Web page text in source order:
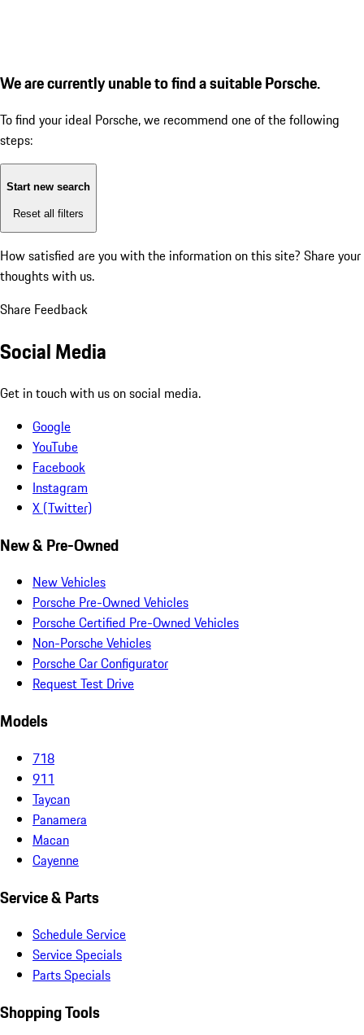
We are currently unable to find a suitable Porsche.
To find your ideal Porsche, we recommend one of the following
steps:
Start new search
Reset all filters
How satisfied are you with the information on this site? Share your
thoughts with us.
Share Feedback
Social Media
Get in touch with us on social media.
Google
YouTube
Facebook
Instagram
X (Twitter)
New & Pre-Owned
New Vehicles
Porsche Pre-Owned Vehicles
Porsche Certified Pre-Owned Vehicles
Non-Porsche Vehicles
Porsche Car Configurator
Request Test Drive
Models
718
911
Taycan
Panamera
Macan
Cayenne
Service & Parts
Schedule Service
Service Specials
Parts Specials
Shopping Tools